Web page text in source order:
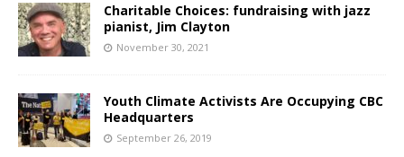
Charitable Choices: fundraising with jazz
pianist, Jim Clayton
November 30, 2021
Youth Climate Activists Are Occupying CBC
Headquarters
September 26, 2019